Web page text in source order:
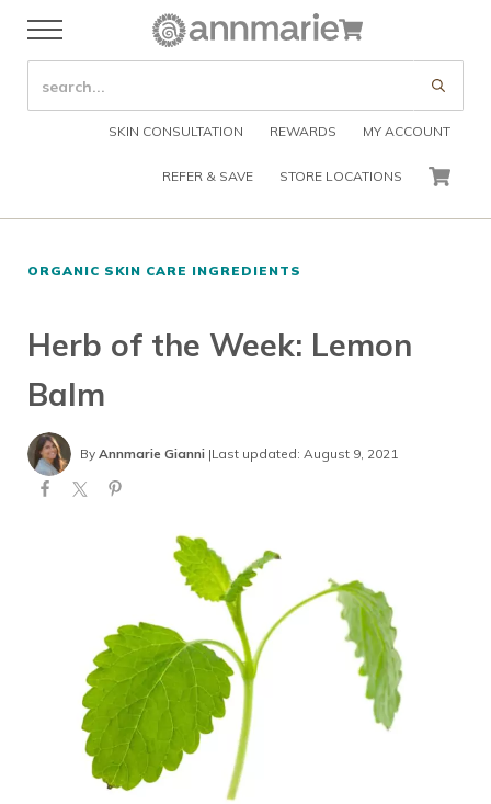
Skip to header right navigation
Skip to after header navigation
Menu
Annmarie Skin Care
SEARCH SITE
SKIN CONSULTATION REWARDS MY ACCOUNT
REFER & SAVE STORE LOCATIONS CART
ORGANIC SKIN CARE INGREDIENTS
Herb of the Week: Lemon
Balm
By Annmarie Gianni|Last updated: August 9, 2021